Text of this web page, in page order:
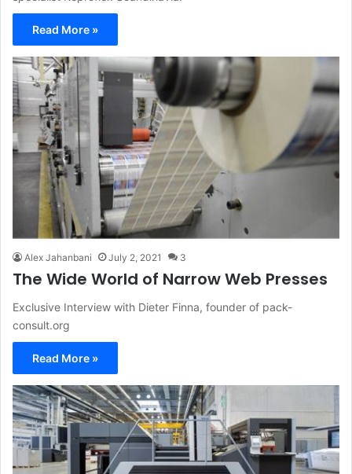
Read More »
Alex Jahanbani July 2, 2021 3
The Wide World of Narrow Web Presses
Exclusive Interview with Dieter Finna, founder of pack-
consult.org
Read More »